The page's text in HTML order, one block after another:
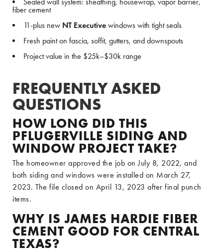
fiber cement
11-plus new NT Executive windows with tight seals
Fresh paint on fascia, soffit, gutters, and downspouts
Project value in the $25k–$30k range
FREQUENTLY ASKED
QUESTIONS
HOW LONG DID THIS
PFLUGERVILLE SIDING AND
WINDOW PROJECT TAKE?
The homeowner approved the job on July 8, 2022, and
both siding and windows were installed on March 27,
2023. The file closed on April 13, 2023 after final punch
items.
WHY IS JAMES HARDIE FIBER
CEMENT GOOD FOR CENTRAL
TEXAS?